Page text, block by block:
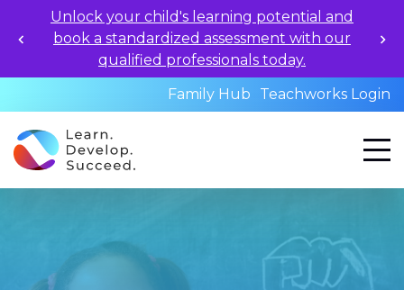
Unlock your child's learning potential and
book a standardized assessment with our
qualified professionals today.
Family Hub
Teachworks Login